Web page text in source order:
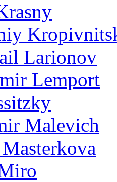
Larionov
Lemport
Malevich